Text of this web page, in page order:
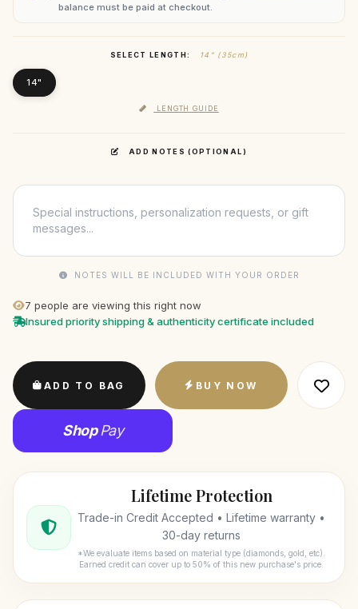
balance must be paid at checkout.
SELECT LENGTH: 14" (35cm)
14"
LENGTH GUIDE
ADD NOTES (OPTIONAL)
NOTES WILL BE INCLUDED WITH YOUR ORDER
7 people are viewing this right now
Insured priority shipping & authenticity certificate included
ADD TO BAG BUY NOW
ShopPay
Lifetime Protection
Trade-in Credit Accepted • Lifetime warranty •
30-day returns
*We evaluate items based on material type (diamonds, gold, etc).
Earned credit can cover up to 50% of this new purchase's price.